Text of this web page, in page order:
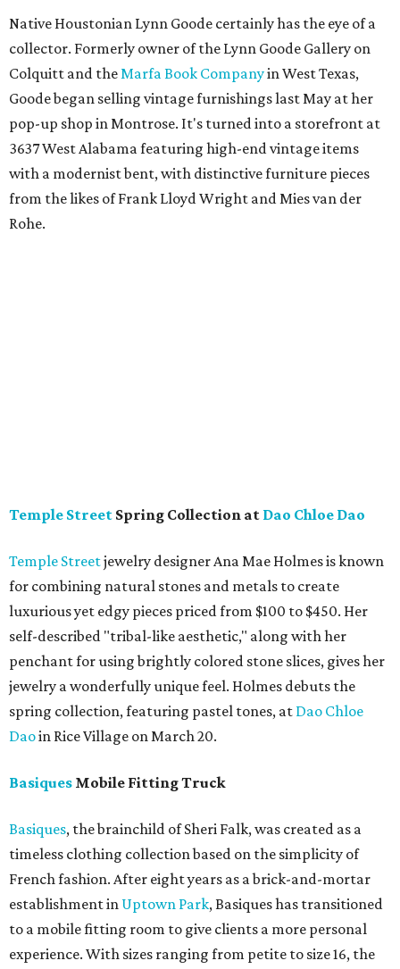
Native Houstonian Lynn Goode certainly has the eye of a
collector. Formerly owner of the Lynn Goode Gallery on
Colquitt and theMarfa Book Companyin West Texas,
Goode began selling vintage furnishings last May at her
pop-up shop in Montrose. It's turned into a storefront at
3637 West Alabama featuring high-end vintage items
with a modernist bent, with distinctive furniture pieces
from the likes of Frank Lloyd Wright and Mies van der
Rohe.
Temple Street Spring Collection at Dao Chloe Dao
Temple Streetjewelry designer Ana Mae Holmes is known
for combining natural stones and metals to create
luxurious yet edgy pieces priced from $100 to $450. Her
self-described "tribal-like aesthetic," along with her
penchant for using brightly colored stone slices, gives her
jewelry a wonderfully unique feel. Holmes debuts the
spring collection, featuring pastel tones, at Dao Chloe
Daoin Rice Village on March 20.
Basiques Mobile Fitting Truck
Basiques, the brainchild of Sheri Falk, was created as a
timeless clothing collection based on the simplicity of
French fashion. After eight years as a brick-and-mortar
establishment in Uptown Park, Basiques has transitioned
to a mobile fitting room to give clients a more personal
experience. With sizes ranging from petite to size 16, the